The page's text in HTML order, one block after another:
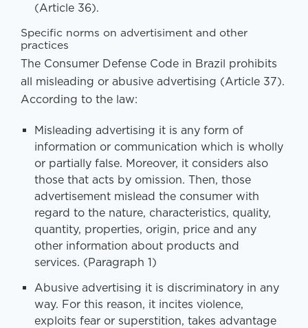
(Article 36).
Specific norms on advertisiment and other
practices
The Consumer Defense Code in Brazil prohibits
all misleading or abusive advertising (Article 37).
According to the law:
Misleading advertising it is any form of
information or communication which is wholly
or partially false. Moreover, it considers also
those that acts by omission. Then, those
advertisement mislead the consumer with
regard to the nature, characteristics, quality,
quantity, properties, origin, price and any
other information about products and
services. (Paragraph 1)
Abusive advertising it is discriminatory in any
way. For this reason, it incites violence,
exploits fear or superstition, takes advantage